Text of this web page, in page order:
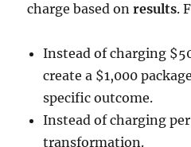
charge based onresults.
Instead of charging
create a $1,000
specific outcome.
Instead of charging
transformation.